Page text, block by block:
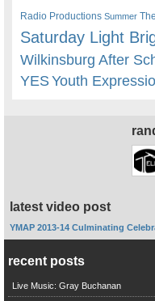
Radio Productions Summer
Saturday Light
Wilkinsburg After
YESYouth
latest video post
YMAP 2013-14 Culminating
recent posts
Live Music: Gray Buchanan